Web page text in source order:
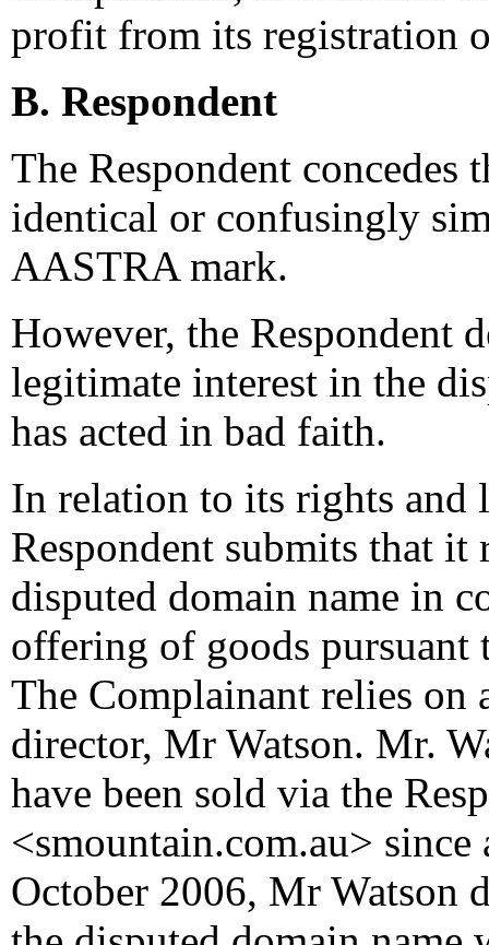
profit from its registration
B. Respondent
The Respondent concedes
identical or confusingly
AASTRA mark.
However, the Respondent
legitimate interest in the
has acted in bad faith.
In relation to its rights and
Respondent submits that it
disputed domain name in
offering of goods
The Complainant relies on
director, Mr Watson. Mr.
have been sold via the
<smountain.com.au>
October 2006, Mr Watson